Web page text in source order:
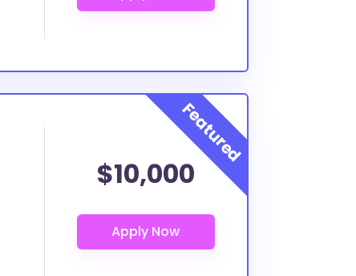
$10,000